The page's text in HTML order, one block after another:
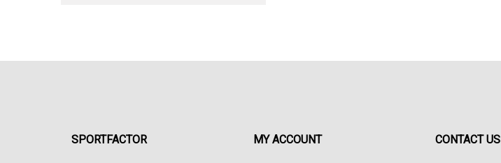
SPORTFACTOR MY ACCOUNT CONTACT US